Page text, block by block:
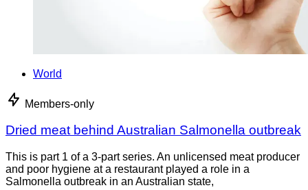
World
Members-only
Dried meat behind Australian Salmonella outbreak
This is part 1 of a 3-part series. An unlicensed meat producer
and poor hygiene at a restaurant played a role in a
Salmonella outbreak in an Australian state,